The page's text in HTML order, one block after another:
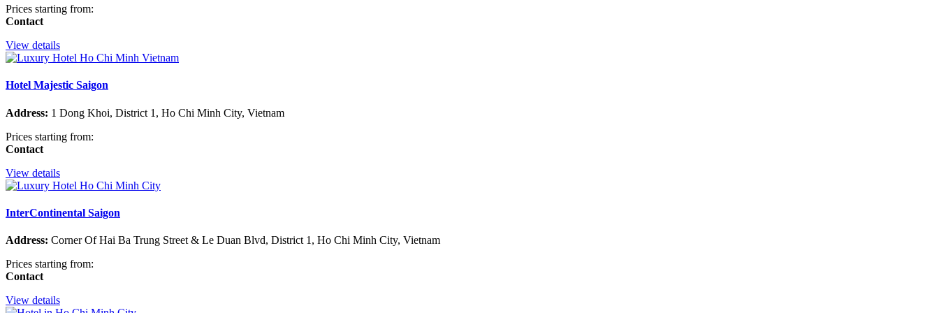
Prices starting from:
Contact
View details
Hotel Majestic Saigon
Address: 1 Dong Khoi, District 1, Ho Chi Minh City, Vietnam
Prices starting from:
Contact
View details
InterContinental Saigon
Address: Corner Of Hai Ba Trung Street & Le Duan Blvd, District 1, Ho Chi Minh City, Vietnam
Prices starting from:
Contact
View details